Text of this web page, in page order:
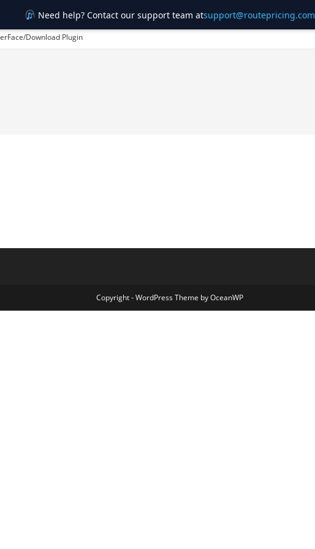
Need help? Contact our support team atsupport@routepricing.com
Download Plugin
Copyright - WordPress Theme by OceanWP